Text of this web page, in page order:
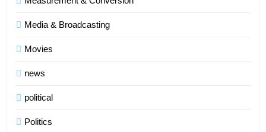
Media & Broadcasting
Movies
news
political
Politics